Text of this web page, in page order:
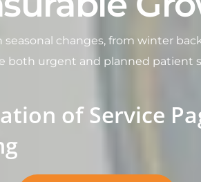
changes, from winter
urgent and planned patient
of Service